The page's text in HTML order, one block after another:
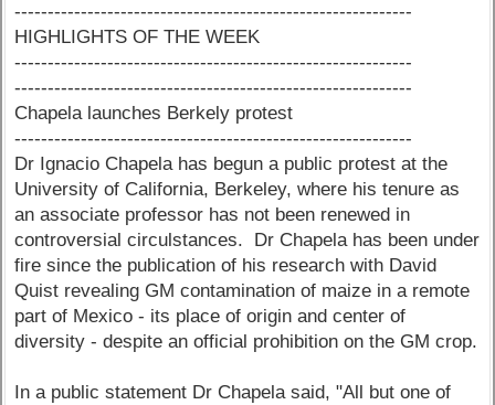
------------------------------------------------------------
HIGHLIGHTS OF THE WEEK
------------------------------------------------------------
------------------------------------------------------------
Chapela launches Berkely protest
------------------------------------------------------------
Dr Ignacio Chapela has begun a public protest at the
University of California, Berkeley, where his tenure as
an associate professor has not been renewed in
controversial circulstances. Dr Chapela has been under
fire since the publication of his research with David
Quist revealing GM contamination of maize in a remote
part of Mexico - its place of origin and center of
diversity - despite an official prohibition on the GM crop.
In a public statement Dr Chapela said, "All but one of